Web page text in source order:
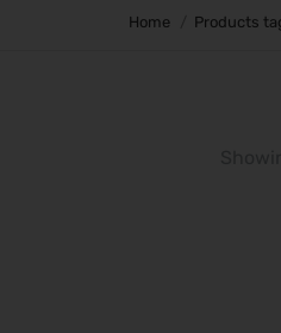
You are here:
Home Products